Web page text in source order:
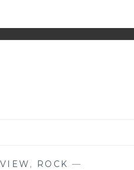
, ROCK —